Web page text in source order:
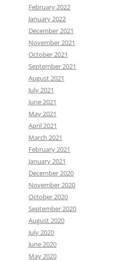
February 2022
January 2022
December 2021
November 2021
October 2021
September 2021
August 2021
July 2021
June 2021
May 2021
April 2021
March 2021
February 2021
January 2021
December 2020
November 2020
October 2020
September 2020
August 2020
July 2020
June 2020
May 2020